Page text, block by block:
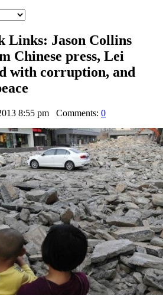
Links: Jason Collins
Chinese press, Lei
with corruption, and
8:55 pm Comments: 0